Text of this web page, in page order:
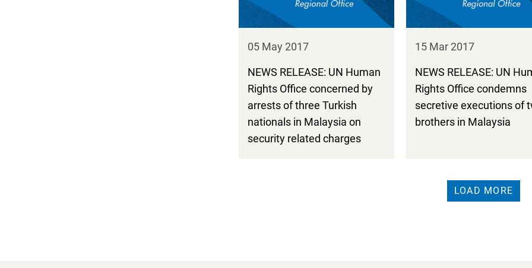
05 May 2017
NEWS RELEASE: UN Human
Rights Office concerned by
arrests of three Turkish
nationals in Malaysia on
security related charges
15 Mar 2017
NEWS RELEASE: UN
Rights Office condemns
secretive executions of
brothers in Malaysia
LOAD MORE